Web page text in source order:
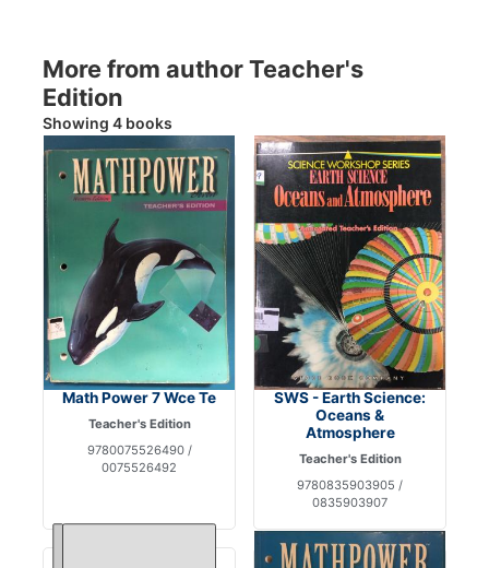
More from author Teacher's
Edition
Showing 4 books
Math Power 7 Wce Te
Teacher's Edition
9780075526490 /
0075526492
SWS - Earth Science:
Oceans &
Atmosphere
Teacher's Edition
9780835903905 /
0835903907